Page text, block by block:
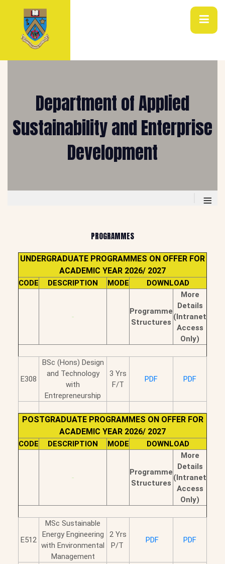
Department of Applied
Sustainability and Enterprise
Development
≡
PROGRAMMES
UNDERGRADUATE PROGRAMMES ON OFFER FOR
ACADEMIC YEAR 2026/ 2027
CODE DESCRIPTION MODE DOWNLOAD
-
Programme
Structures
More
Details
(Intranet
Access
Only)
E308
BSc (Hons) Design
and Technology
with
Entrepreneurship
3 Yrs
F/T
PDF PDF
POSTGRADUATE PROGRAMMES ON OFFER FOR
ACADEMIC YEAR 2026/ 2027
CODE DESCRIPTION MODE DOWNLOAD
-
Programme
Structures
More
Details
(Intranet
Access
Only)
E512
MSc Sustainable
Energy Engineering
with Environmental
Management
2 Yrs
P/T
PDF PDF